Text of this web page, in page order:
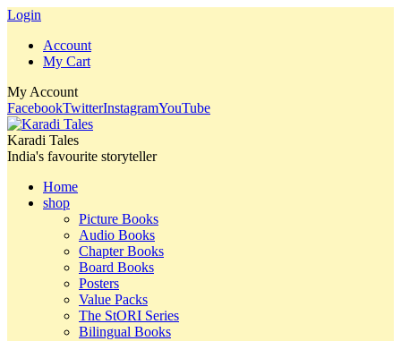
Login
Account
My Cart
My Account
FacebookTwitterInstagramYouTube
Karadi Tales
India's favourite storyteller
Home
shop
Picture Books
Audio Books
Chapter Books
Board Books
Posters
Value Packs
The StORI Series
Bilingual Books